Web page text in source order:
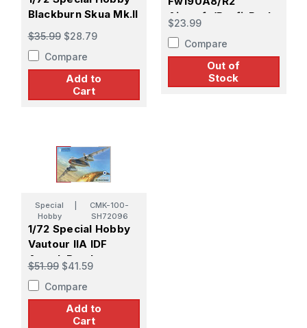
Blackburn Skua Mk.II
$35.99 $28.79
Compare
Add to
Cart
Aircraft (Profi-Pack
Plastic Kit)
$23.99
Compare
Out of
Stock
Special
Hobby
CMK-100-
SH72096
1/72 Special Hobby
Vautour IIA IDF
Attack Bomber
$51.99 $41.59
Compare
Add to
Cart